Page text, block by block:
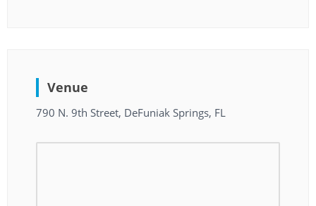
Venue
790 N. 9th Street, DeFuniak Springs, FL